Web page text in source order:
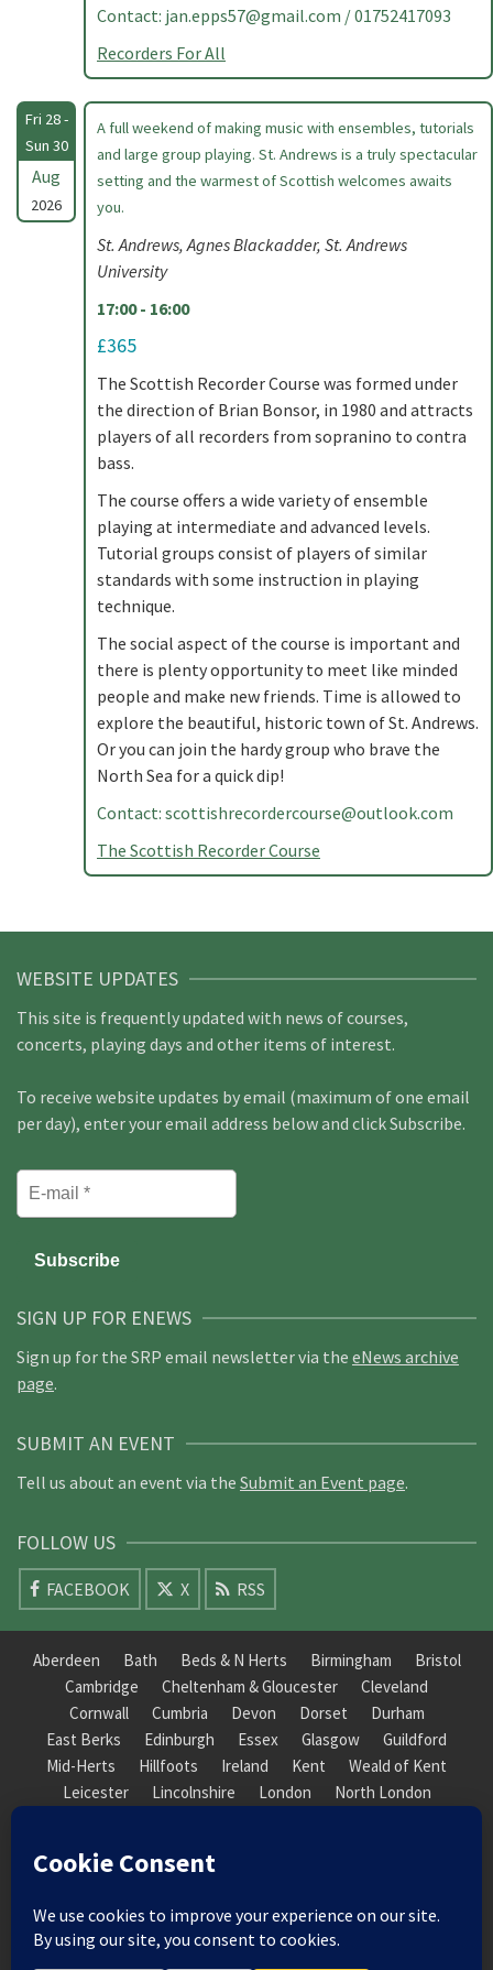
Contact: jan.epps57@gmail.com / 01752417093
Recorders For All
Fri 28 -
Sun 30
Aug
2026
A full weekend of making music with ensembles, tutorials
and large group playing. St. Andrews is a truly spectacular
setting and the warmest of Scottish welcomes awaits
you.
St. Andrews, Agnes Blackadder, St. Andrews
University
17:00 - 16:00
£365
The Scottish Recorder Course was formed under
the direction of Brian Bonsor, in 1980 and attracts
players of all recorders from sopranino to contra
bass.
The course offers a wide variety of ensemble
playing at intermediate and advanced levels.
Tutorial groups consist of players of similar
standards with some instruction in playing
technique.
The social aspect of the course is important and
there is plenty opportunity to meet like minded
people and make new friends. Time is allowed to
explore the beautiful, historic town of St. Andrews.
Or you can join the hardy group who brave the
North Sea for a quick dip!
Contact: scottishrecordercourse@outlook.com
The Scottish Recorder Course
WEBSITE UPDATES
This site is frequently updated with news of courses,
concerts, playing days and other items of interest.
To receive website updates by email (maximum of one email
per day), enter your email address below and click Subscribe.
SIGN UP FOR ENEWS
Sign up for the SRP email newsletter via the eNews archive
page.
SUBMIT AN EVENT
Tell us about an event via the Submit an Event page.
FOLLOW US
FACEBOOK X RSS
Aberdeen Bath Beds & N Herts Birmingham
Bristol
Cambridge
Cheltenham & Gloucester
Cleveland
Cornwall
Cumbria Devon Dorset
Durham
East Berks
Edinburgh Essex Glasgow
Guildford
Mid-Herts
Hillfoots Ireland Kent
Weald of Kent
Leicester
Lincolnshire London
North London
Nottinghamshire
Nuneaton
South Downs
South London
South Staffordshire
Suffolk
Wales Warwick Weald of Kent